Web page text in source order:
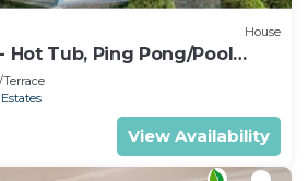
House
Hot Tub, Ping Pong/Pool
BBQ
View Availability